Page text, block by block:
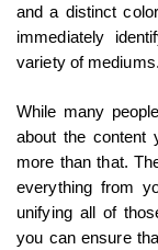
and a distinct
immediately
variety of mediums.
While many
about the content
more than that.
everything from
unifying all of
you can ensure